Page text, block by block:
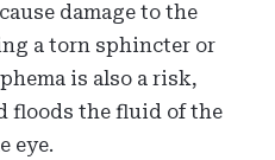
damage to the
a torn sphincter or
is also a risk,
floods the fluid of the
eye.